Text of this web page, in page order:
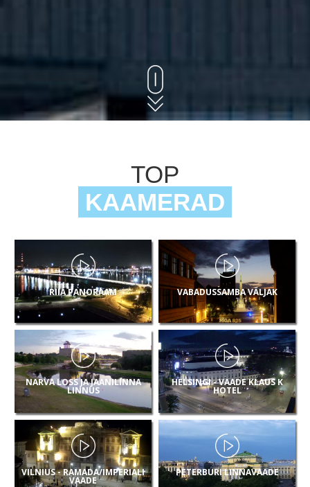
TOP
KAAMERAD
RIIA PANORAAM VABADUSSAMBA VÄLJAK
NARVA LOSS JA JAANILINNA
LINNUS
HELSINGI - VAADE KLAUS K
HOTEL
VILNIUS - RAMADA/IMPERIALI
VAADE
PETERBURI LINNAVAADE